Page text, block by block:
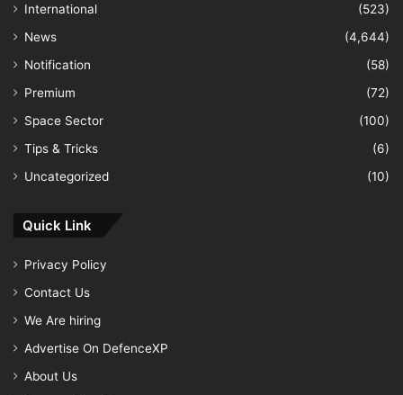
International
(523)
News
(4,644)
Notification
(58)
Premium
(72)
Space Sector
(100)
Tips & Tricks
(6)
Uncategorized
(10)
Quick Link
Privacy Policy
Contact Us
We Are hiring
Advertise On DefenceXP
About Us